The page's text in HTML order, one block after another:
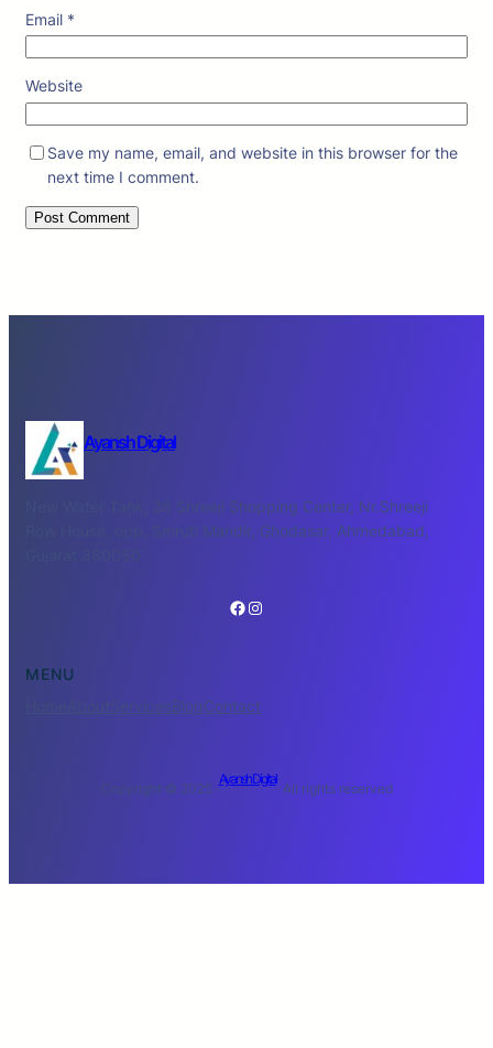
Email *
Website
Save my name, email, and website in this browser for the
next time I comment.
Ayansh Digital
New Water Tank, 28 Shreeji Shopping Center, Nr.Shreeji
Row House, opp. Smruti Mandir, Ghodasar, Ahmedabad,
Facebook Instagram
MENU
About ServicesBlogContact
Copyright © 2025 ·
Ayansh Digital
· All rights reserved